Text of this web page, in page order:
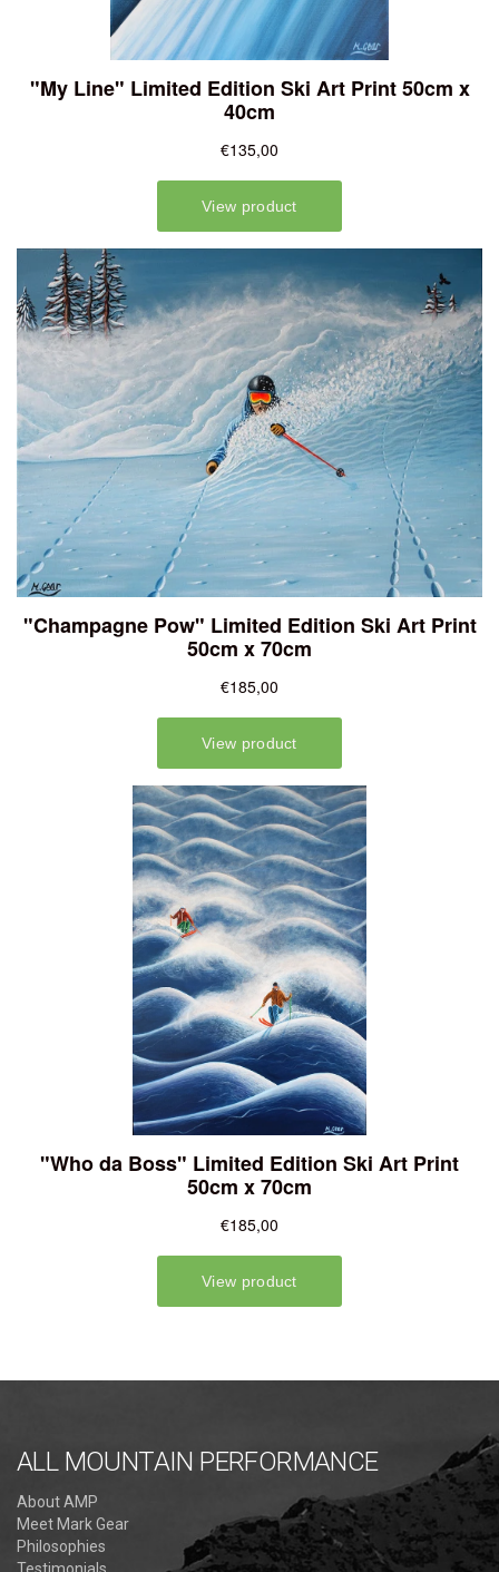
ALL MOUNTAIN PERFORMANCE
About AMP
Meet Mark Gear
Philosophies